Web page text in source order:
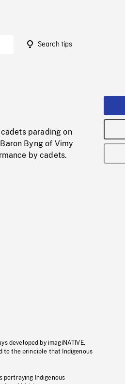
Search tips
parading on
Byng of Vimy
by cadets.
developed by imagiNATIVE,
to the principle that Indigenous
portraying Indigenous